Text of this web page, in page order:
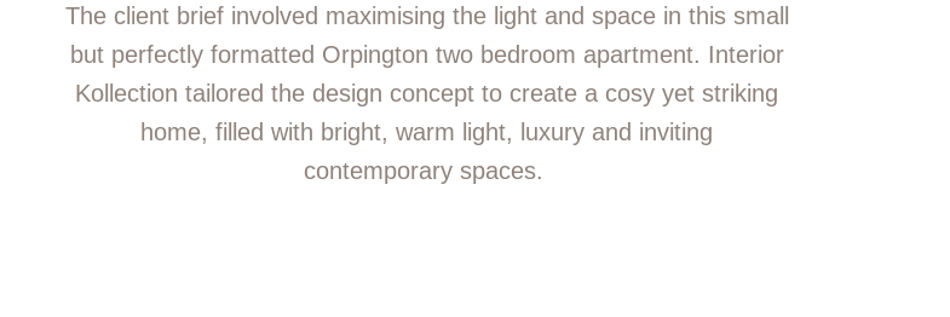
The client brief involved maximising the light and space in this small
but perfectly formatted Orpington two bedroom apartment. Interior
Kollection tailored the design concept to create a cosy yet striking
home, filled with bright, warm light, luxury and inviting
contemporary spaces.